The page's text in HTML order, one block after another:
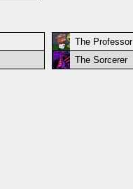
The Professor
The Sorcerer